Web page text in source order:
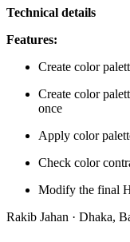
Technical details
Features:
Create color
Create color
once
Apply color
Check color
Modify the final
Rakib Jahan · Dhaka,